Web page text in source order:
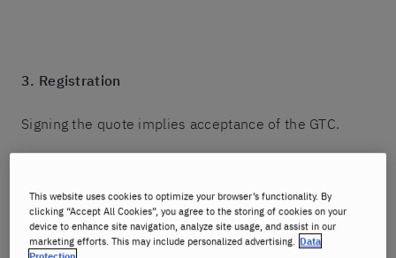
3. Registration
Signing the quote implies acceptance of the GTC.
quote to the structure manager, either by mail or by
email at the address communicated by the advisor.
It is also possible to select courses directly on the
This website uses cookies to optimize your browser’s functionality. By
clicking “Accept All Cookies”, you agree to the storing of cookies on your
device to enhance site navigation, analyze site usage, and assist in our
marketing efforts. This may include personalized advertising. Data